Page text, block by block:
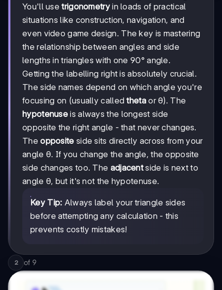
You'll usetrigonometryin loads of practical
situations like construction, navigation, and
even video game design. The key is mastering
the relationship between angles and side
lengths in triangles with one 90° angle.
Getting the labelling right is absolutely crucial.
The side names depend on which angle you're
focusing on (usually calledthetaor θ). The
hypotenuse is always the longest side
opposite the right angle - that never changes.
Theopposite side sits directly across from your
angle θ. If you change the angle, the opposite
side changes too. The adjacentside is next to
angle θ, but it's not the hypotenuse.
Key Tip: Always label your triangle sides
before attempting any calculation - this
prevents costly mistakes!
2 of 9